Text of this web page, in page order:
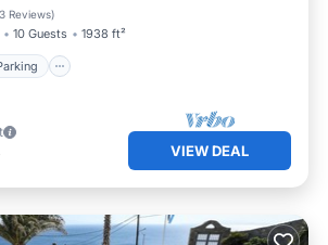
3 Reviews)
10 Guests 1938 ft²
VIEW DEAL